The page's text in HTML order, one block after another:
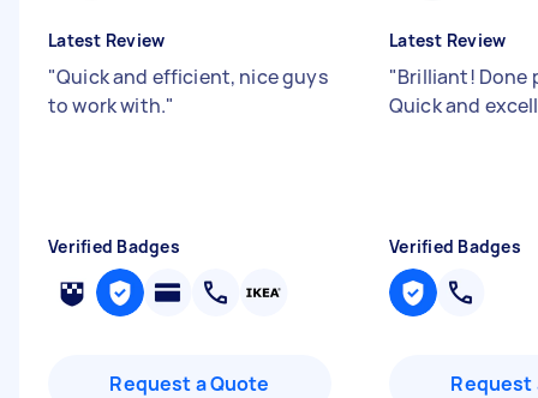
Latest Review
"Quick and efficient, nice guys
to work with."
Verified Badges
Request a Quote
Latest Review
"Brilliant! Done
Quick and
Verified Badges
Request